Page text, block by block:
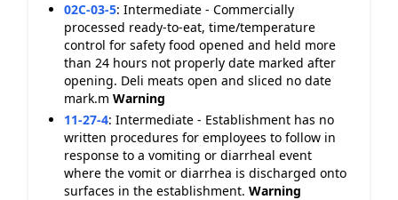
02C-03-5: Intermediate - Commercially
processed ready-to-eat, time/temperature
control for safety food opened and held more
than 24 hours not properly date marked after
opening. Deli meats open and sliced no date
mark.m Warning
11-27-4: Intermediate - Establishment has no
written procedures for employees to follow in
response to a vomiting or diarrheal event
where the vomit or diarrhea is discharged onto
surfaces in the establishment. Warning